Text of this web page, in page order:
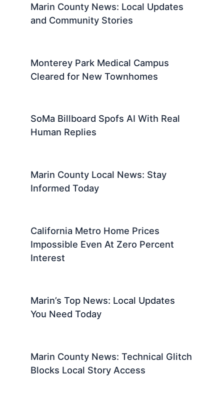
Marin County News: Local Updates
and Community Stories
Monterey Park Medical Campus
Cleared for New Townhomes
SoMa Billboard Spofs AI With Real
Human Replies
Marin County Local News: Stay
Informed Today
California Metro Home Prices
Impossible Even At Zero Percent
Interest
Marin’s Top News: Local Updates
You Need Today
Marin County News: Technical Glitch
Blocks Local Story Access